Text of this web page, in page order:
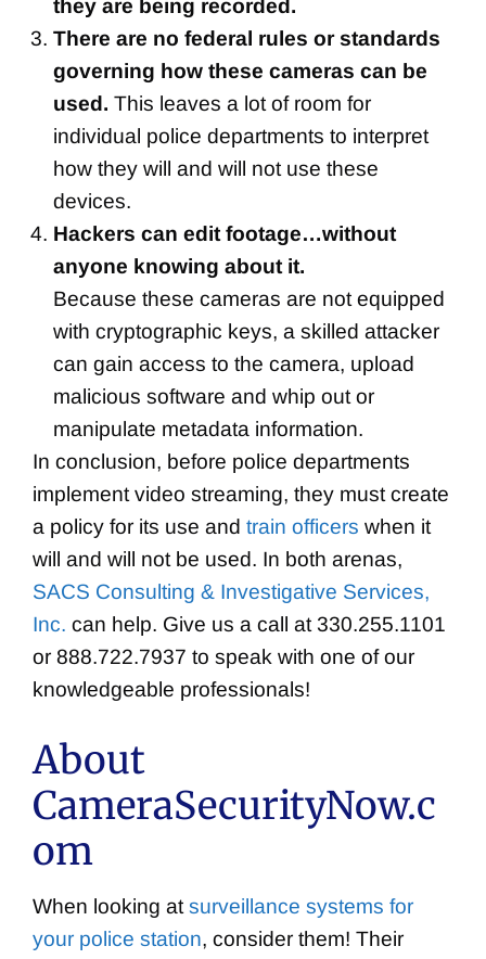
they are being recorded.
There are no federal rules or standards
governing how these cameras can be
used. This leaves a lot of room for
individual police departments to interpret
how they will and will not use these
devices.
Hackers can edit footage…without
anyone knowing about it.
Because these cameras are not equipped
with cryptographic keys, a skilled attacker
can gain access to the camera, upload
malicious software and whip out or
manipulate metadata information.
In conclusion, before police departments
implement video streaming, they must create
a policy for its use and train officers when it
will and will not be used. In both arenas,
SACS Consulting & Investigative Services,
Inc. can help. Give us a call at 330.255.1101
or 888.722.7937 to speak with one of our
knowledgeable professionals!
About
CameraSecurityNow.c
om
When looking at surveillance systems for
your police station, consider them! Their